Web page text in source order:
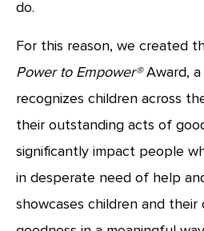
do.
For this reason, we created
Power to Empower®Award,
recognizes children across
their outstanding acts of
significantly impact people
in desperate need of help
showcases children and